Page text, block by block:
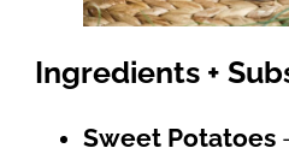
Ingredients +
Sweet Potatoes